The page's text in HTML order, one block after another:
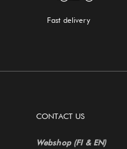
Fast delivery
CONTACT US
Webshop (FI & EN)